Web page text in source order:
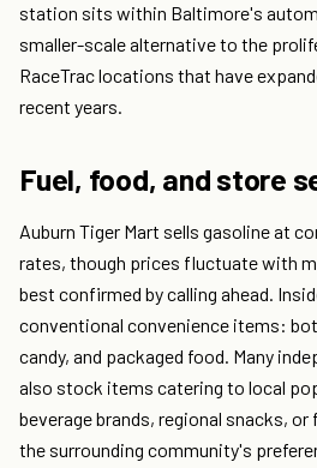
station sits within Baltimore's
smaller-scale alternative to the
RaceTrac locations that have
recent years.
Fuel, food, and store
Auburn Tiger Mart sells gasoline at
rates, though prices fluctuate with
best confirmed by calling ahead.
conventional convenience items:
candy, and packaged food. Many
also stock items catering to local
beverage brands, regional snacks,
the surrounding community's